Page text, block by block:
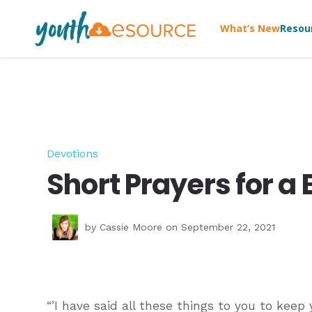
What’s New
Devotions
Short Prayers for a
by Cassie Moore on September 22, 2021
“’I have said all these things to you to